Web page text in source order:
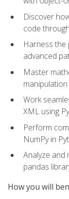
Discover
code
Harness
advanced
Master
Work
XML using
Perform
NumPy in
Analyze and
pandas
How you will